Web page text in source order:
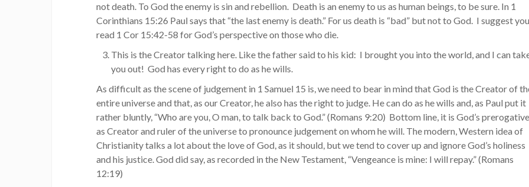
not death. To God the enemy is sin and rebellion. Death is an enemy to us as human beings, to be sure. In 1
Corinthians 15:26 Paul says that “the last enemy is death.” For us death is “bad” but not to God. I suggest you
read 1 Cor 15:42-58 for God’s perspective on those who die.
This is the Creator talking here. Like the father said to his kid: I brought you into the world, and I can
you out! God has every right to do as he wills.
As difficult as the scene of judgement in 1 Samuel 15 is, we need to bear in mind that God is the Creator of
entire universe and that, as our Creator, he also has the right to judge. He can do as he wills and, as Paul put it
rather bluntly, “Who are you, O man, to talk back to God.” (Romans 9:20) Bottom line, it is God’s prerogative
as Creator and ruler of the universe to pronounce judgement on whom he will. The modern, Western idea of
Christianity talks a lot about the love of God, as it should, but we tend to cover up and ignore God’s holiness
and his justice. God did say, as recorded in the New Testament, “Vengeance is mine: I will repay.” (Romans
12:19)